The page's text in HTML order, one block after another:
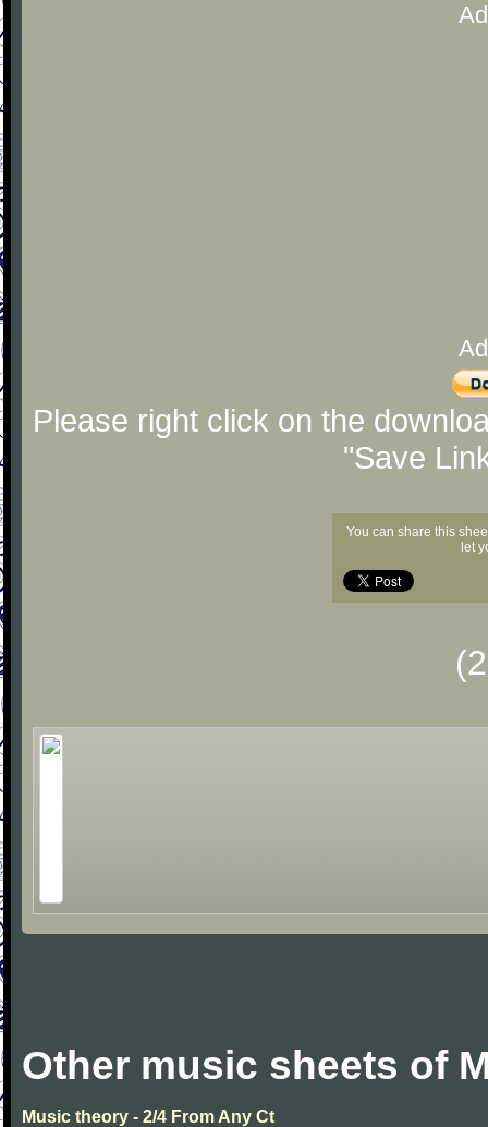
Please right click on the
"Save
You can share this
let
Other music sheets of
Music theory - 2/4 From Any Ct